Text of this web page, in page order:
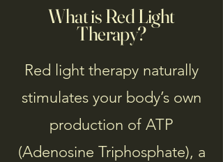
What is Red Light
Therapy?
Red light therapy naturally
stimulates your body’s own
production of ATP
(Adenosine Triphosphate), a